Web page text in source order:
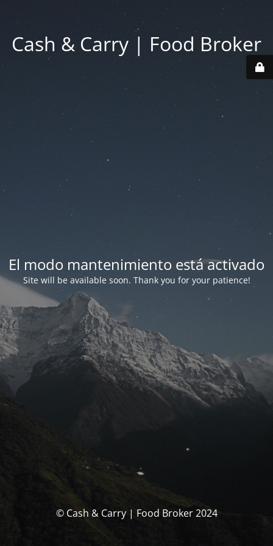
Cash & Carry | Food Broker
El modo mantenimiento está activado
Site will be available soon. Thank you for your patience!
© Cash & Carry | Food Broker 2024